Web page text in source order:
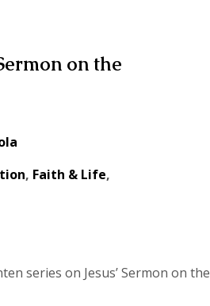
on the
, Faith & Life,
series on Jesus’ Sermon on the